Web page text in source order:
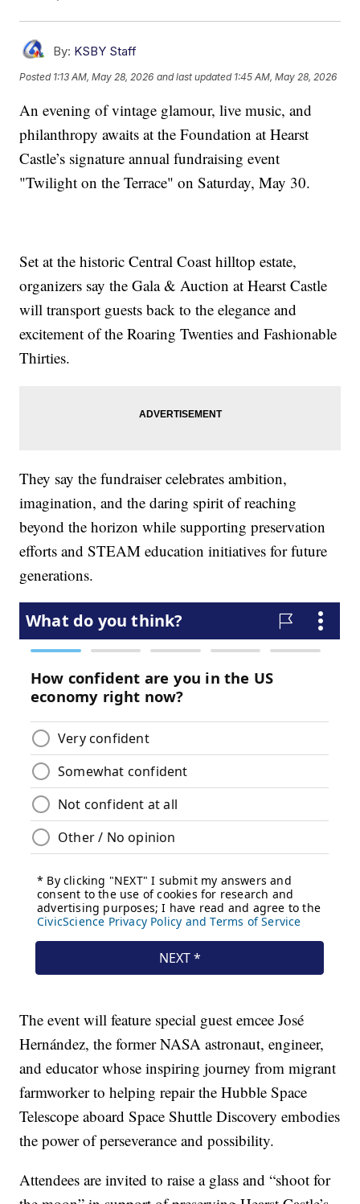
By: KSBY Staff
Posted 1:13 AM, May 28, 2026 and last updated 1:45 AM, May 28, 2026
An evening of vintage glamour, live music, and
philanthropy awaits at the Foundation at Hearst
Castle’s signature annual fundraising event
"Twilight on the Terrace" on Saturday, May 30.
Set at the historic Central Coast hilltop estate,
organizers say the Gala & Auction at Hearst Castle
will transport guests back to the elegance and
excitement of the Roaring Twenties and Fashionable
Thirties.
They say the fundraiser celebrates ambition,
imagination, and the daring spirit of reaching
beyond the horizon while supporting preservation
efforts and STEAM education initiatives for future
generations.
The event will feature special guest emcee José
Hernández, the former NASA astronaut, engineer,
and educator whose inspiring journey from migrant
farmworker to helping repair the Hubble Space
Telescope aboard Space Shuttle Discovery embodies
the power of perseverance and possibility.
Attendees are invited to raise a glass and “shoot for